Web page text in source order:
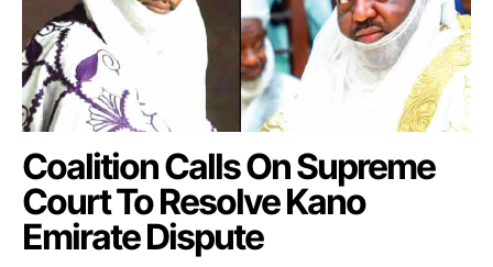
Coalition Calls On Supreme
Court To Resolve Kano
Emirate Dispute